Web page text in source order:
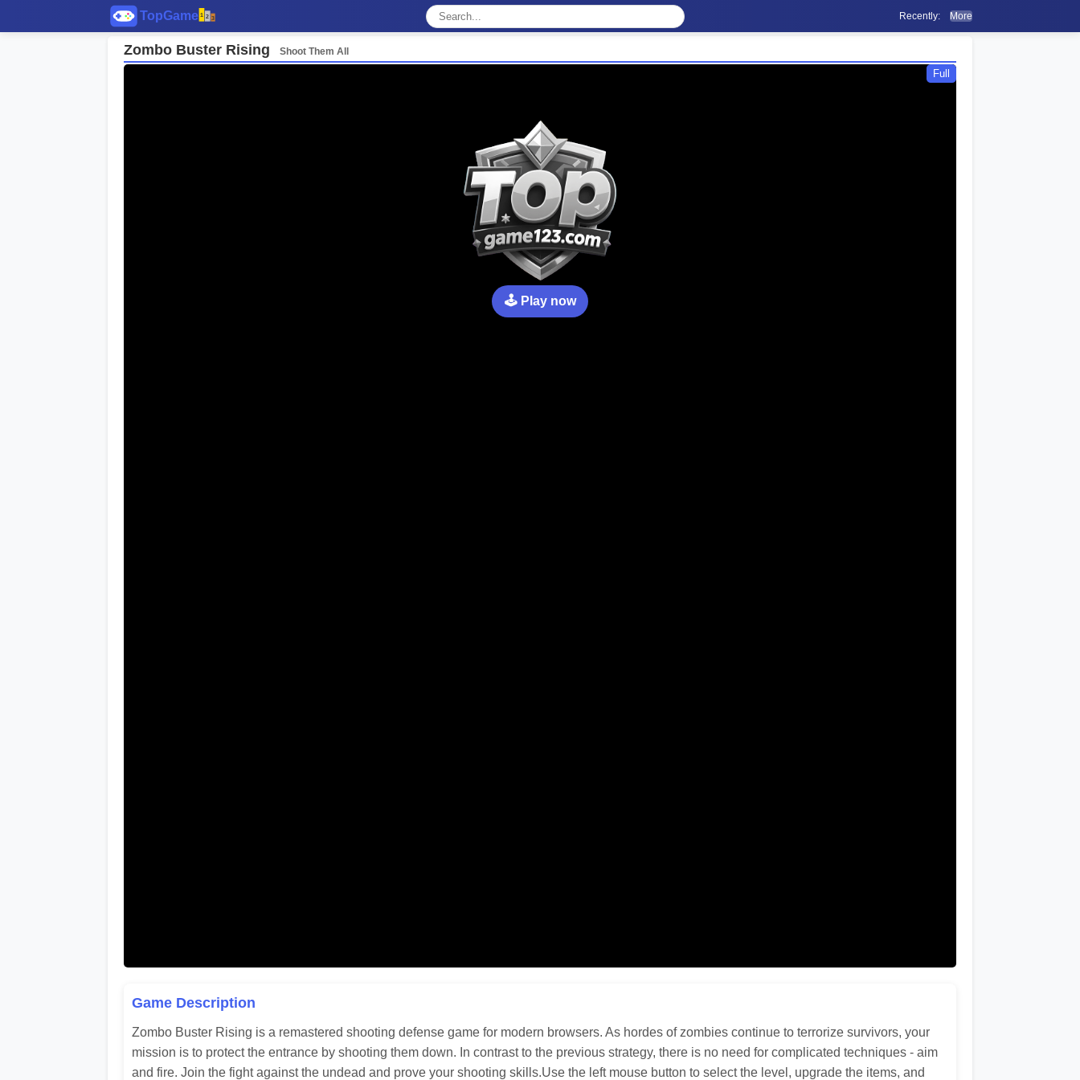
Recently: More
Zombo Buster Rising Shoot Them All
Full
🕹️ Play now
Game Description
Zombo Buster Rising is a remastered shooting defense game for modern browsers. As hordes of zombies continue to terrorize survivors, your
mission is to protect the entrance by shooting them down. In contrast to the previous strategy, there is no need for complicated techniques - aim
and fire. Join the fight against the undead and prove your shooting skills.Use the left mouse button to select the level, upgrade the items, and